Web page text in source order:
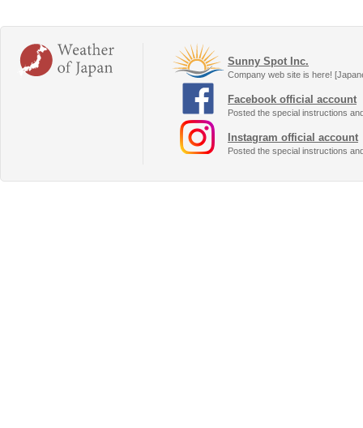
Sunny Spot Inc.
Company web site is here!
Facebook official account
Posted the special instructions
Instagram official account
Posted the special instructions